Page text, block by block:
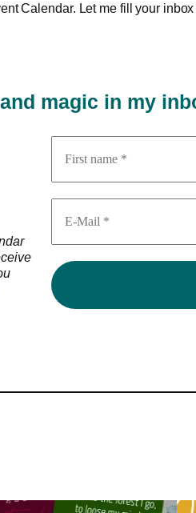
Calendar. Let me fill your
magic in my